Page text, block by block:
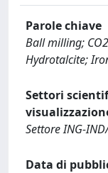
Parole chiave
Ball milling;
Hydrotalcite;
Settori
Settore ING-
Data di